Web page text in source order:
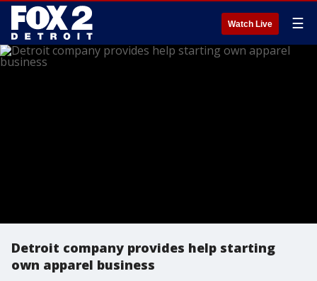
Watch Live ☰
Detroit company provides help starting
own apparel business